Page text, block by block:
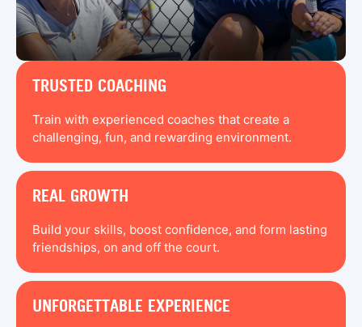
TRUSTED COACHING
Train with experienced coaches that create a
challenging, fun, and rewarding environment.
REAL GROWTH
Build your skills, boost confidence, and form lasting
friendships, on and off the court.
UNFORGETTABLE EXPERIENCE